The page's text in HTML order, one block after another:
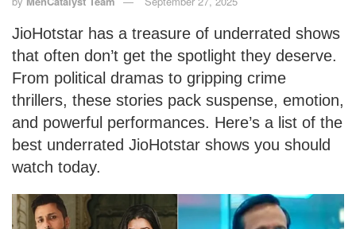
JioHotstar has a treasure of underrated shows
that often don’t get the spotlight they deserve.
From political dramas to gripping crime
thrillers, these stories pack suspense, emotion,
and powerful performances. Here’s a list of the
best underrated JioHotstar shows you should
watch today.